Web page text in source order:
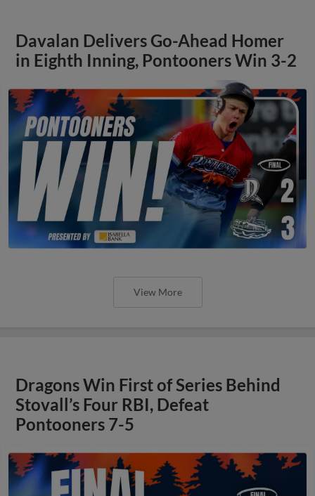
Davalan Delivers Go-Ahead Homer
in Eighth Inning, Pontooners Win 3-2
View More
Dragons Win First of Series Behind
Stovall’s Four RBI, Defeat
Pontooners 7-5